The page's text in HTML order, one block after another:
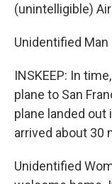
(unintelligible)
Unidentified
INSKEEP: In
plane to San
plane landed
arrived about 30
Unidentified